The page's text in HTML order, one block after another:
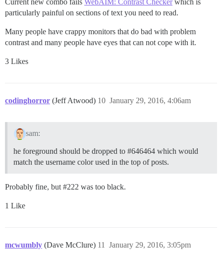
particularly painful on sections of text you need to read.
Many people have crappy monitors that do bad with problem
contrast and many people have eyes that can not cope with it.
3 Likes
codinghorror (Jeff Atwood) January 29, 2016, 4:06am
10
sam:
he foreground should be dropped to #646464 which would
match the username color used in the top of posts.
Probably fine, but #222 was too black.
1 Like
mcwumbly (Dave McClure) January 29, 2016, 3:05pm
11